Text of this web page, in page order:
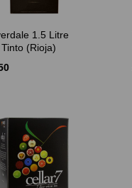
1.5 Litre
(Rioja)